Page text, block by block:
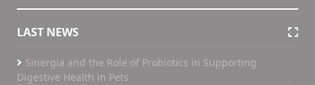
LAST NEWS
Sinergia and the Role of Probiotics in Supporting
Digestive Health in Pets